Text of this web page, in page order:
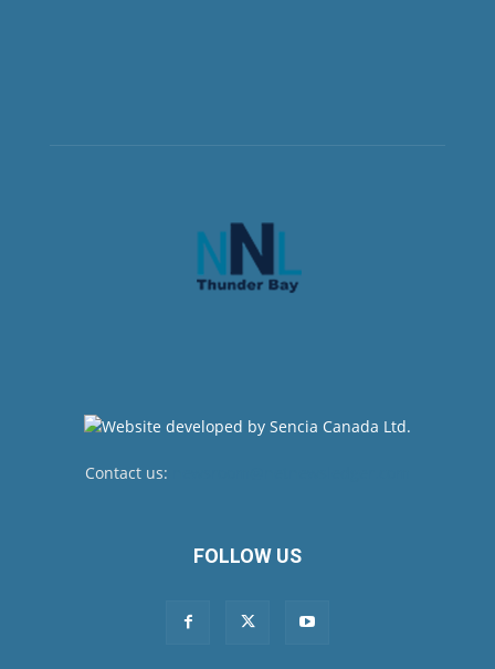
Contact us:
FOLLOW US